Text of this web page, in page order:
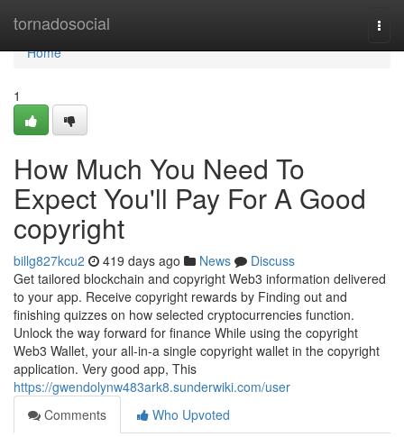
tornadosocial
Home
Home
1
How Much You Need To
Expect You'll Pay For A Good
copyright
billg827kcu2 419 days ago News
Discuss
Get tailored blockchain and copyright Web3 information delivered
to your app. Receive copyright rewards by Finding out and
finishing quizzes on how selected cryptocurrencies function.
Unlock the way forward for finance While using the copyright
Web3 Wallet, your all-in-a single copyright wallet in the copyright
application. Very good app, This
https://gwendolynw483ark8.sunderwiki.com/user
Comments
Who Upvoted